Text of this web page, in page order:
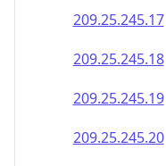
209.25.245.17
209.25.245.18
209.25.245.19
209.25.245.20